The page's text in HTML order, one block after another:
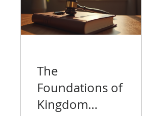
The
Foundations of
Kingdom